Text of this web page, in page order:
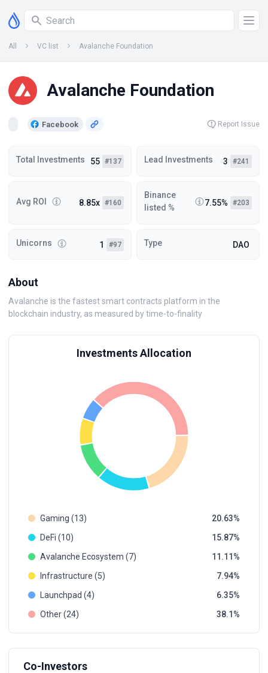
All VC list Avalanche Foundation
Avalanche Foundation
Facebook Report Issue
Total Investments 55 #137 Lead Investments 3 #241
Avg ROI 8.85x #160
Binance
listed %
7.55% #203
Unicorns 1 #97 Type DAO
About
Avalanche is the fastest smart contracts platform in the
blockchain industry, as measured by time-to-finality
Investments Allocation
Gaming (13)
20.63
DeFi (10)
15.87
Avalanche Ecosystem (7)
11.11
Infrastructure (5)
7.94
Launchpad (4)
6.35
Other (24)
38.1
Co-Investors